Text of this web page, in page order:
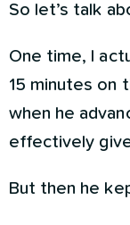
So let’s talk
One time, I
15 minutes on
when he
effectively
But then he